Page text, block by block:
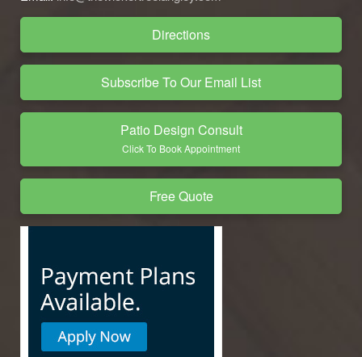
Directions
Subscribe To Our Email List
Patio Design Consult
Click To Book Appointment
Free Quote